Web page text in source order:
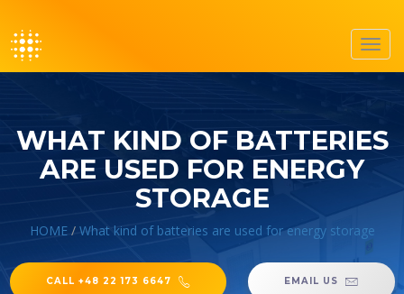
WHAT KIND OF BATTERIES
ARE USED FOR ENERGY
STORAGE
HOME/ What kind of batteries are used for energy storage
CALL +48 22 173 6647 EMAIL US